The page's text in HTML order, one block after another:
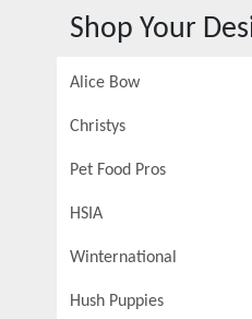
Shop Your
Alice Bow
Christys
Pet Food Pros
HSIA
Winternational
Hush Puppies